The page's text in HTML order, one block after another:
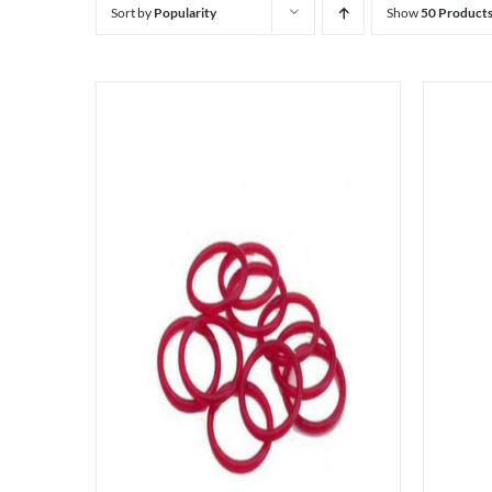
Sort by Popularity Show50 Products